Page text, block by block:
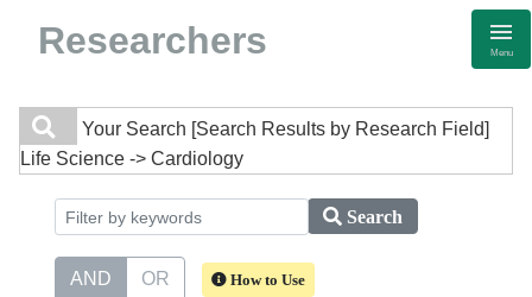
Researchers Menu
Your Search [Search Results by Research Field]
Life Science -> Cardiology
Search
AND OR How to Use